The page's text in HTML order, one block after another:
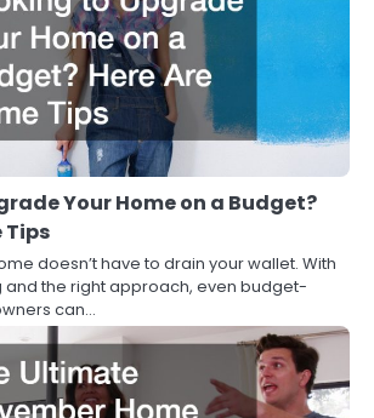
Your Home on a Budget?
Tips
doesn’t have to drain your wallet. With
the right approach, even budget-
can…